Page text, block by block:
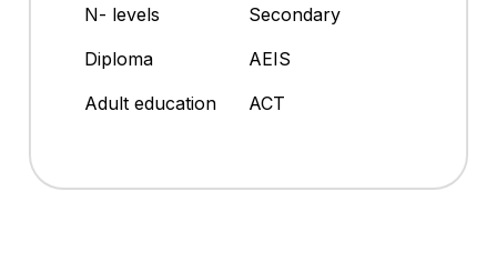
N- levels
Secondary
Diploma
AEIS
Adult education
ACT